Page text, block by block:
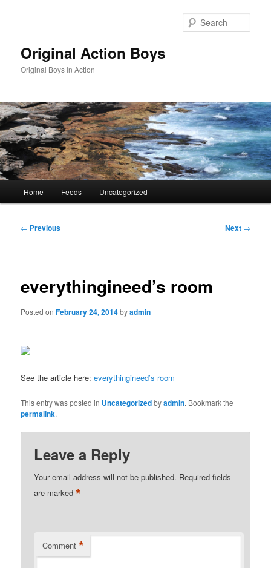
Original Action Boys
Original Boys In Action
Home Feeds Uncategorized
Post
← Previous Next →
everythingineed’s room
Posted onFebruary 24, 2014byadmin
See the article here:everythingineed’s room
This entry was posted in Uncategorizedbyadmin. Bookmark the
permalink.
Leave a Reply
Your email address will not be published. Required fields
are marked*
Comment *